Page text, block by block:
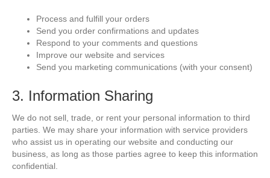
Process and fulfill your orders
Send you order confirmations and updates
Respond to your comments and questions
Improve our website and services
Send you marketing communications (with your consent)
3. Information Sharing
We do not sell, trade, or rent your personal information to third
parties. We may share your information with service providers
who assist us in operating our website and conducting our
business, as long as those parties agree to keep this information
confidential.